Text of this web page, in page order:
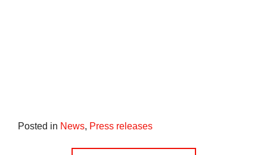
Posted in News, Press releases